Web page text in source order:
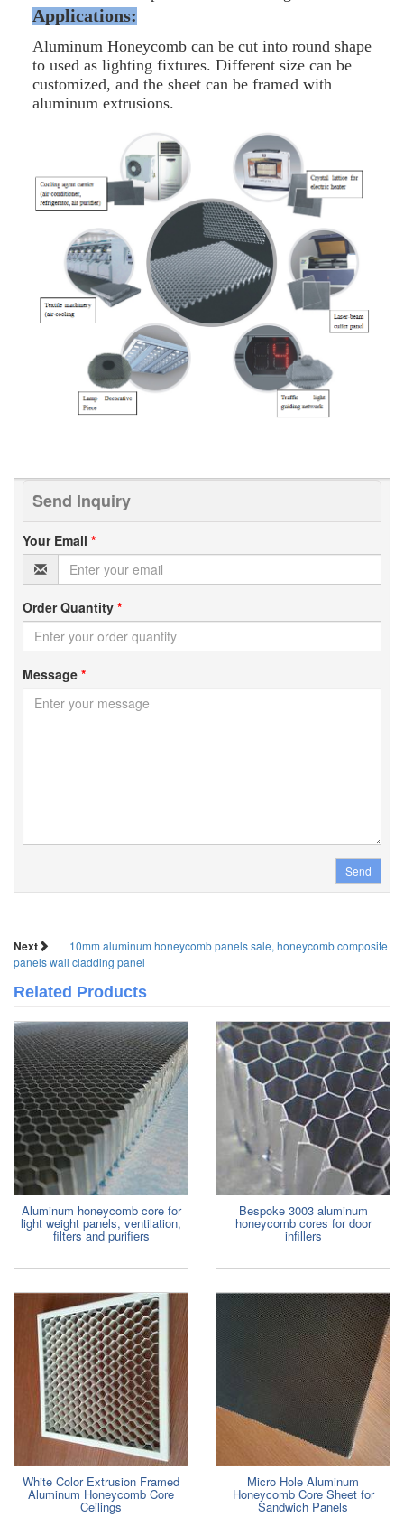
Applications:
Aluminum Honeycomb can be cut into round shape
to used as lighting fixtures. Different size can be
customized, and the sheet can be framed with
aluminum extrusions.
Send Inquiry
Your Email *
Order Quantity *
Message *
Send
Next
10mm aluminum honeycomb panels sale, honeycomb composite
panels wall cladding panel
Related Products
Aluminum honeycomb core for
light weight panels, ventilation,
filters and purifiers
Bespoke 3003 aluminum
honeycomb cores for door
infillers
White Color Extrusion Framed
Aluminum Honeycomb Core
Ceilings
Micro Hole Aluminum
Honeycomb Core Sheet for
Sandwich Panels